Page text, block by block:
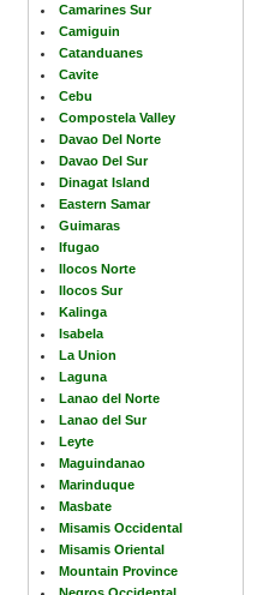
Camarines Sur
Camiguin
Catanduanes
Cavite
Cebu
Compostela Valley
Davao Del Norte
Davao Del Sur
Dinagat Island
Eastern Samar
Guimaras
Ifugao
Ilocos Norte
Ilocos Sur
Kalinga
Isabela
La Union
Laguna
Lanao del Norte
Lanao del Sur
Leyte
Maguindanao
Marinduque
Masbate
Misamis Occidental
Misamis Oriental
Mountain Province